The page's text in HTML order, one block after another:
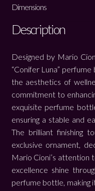
Dimensions
Description
Designed by Mario
“Conifer Luna”
the aesthetics of
commitment to
exquisite perfume
ensuring a stable and
The brilliant finishing
exclusive ornament,
Mario Cioni’s attention
excellence shine
perfume bottle, making